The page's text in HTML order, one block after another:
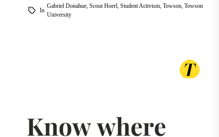
In
Gabriel Donahue, Scout Hoerl, Student Activism, Towson, Towson
University